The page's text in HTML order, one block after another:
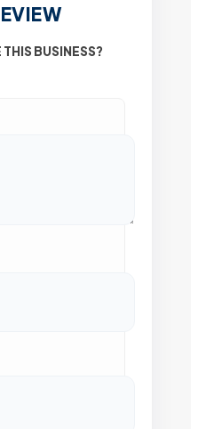
BUSINESS?